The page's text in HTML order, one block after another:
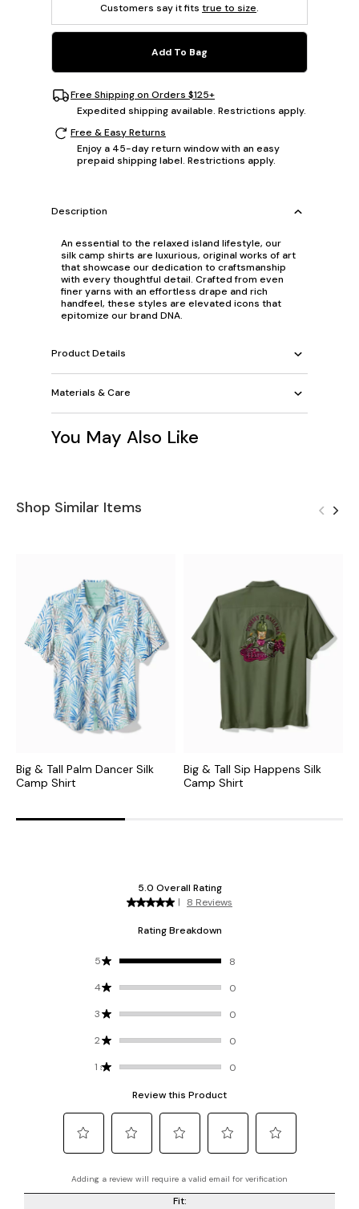
Customers say it fits true to size.
Add To Bag
Free Shipping on Orders $125+
Expedited shipping available. Restrictions apply.
Free & Easy Returns
Enjoy a 45-day return window with an easy
prepaid shipping label. Restrictions apply.
Description
An essential to the relaxed island lifestyle, our
silk camp shirts are luxurious, original works of art
that showcase our dedication to craftsmanship
with every thoughtful detail. Crafted from even
finer yarns with an effortless drape and rich
handfeel, these styles are elevated icons that
epitomize our brand DNA.
Product Details
Materials & Care
You May Also Like
Shop Similar Items
Big & Tall Palm Dancer Silk
Camp Shirt
Big & Tall Sip Happens Silk
Camp Shirt